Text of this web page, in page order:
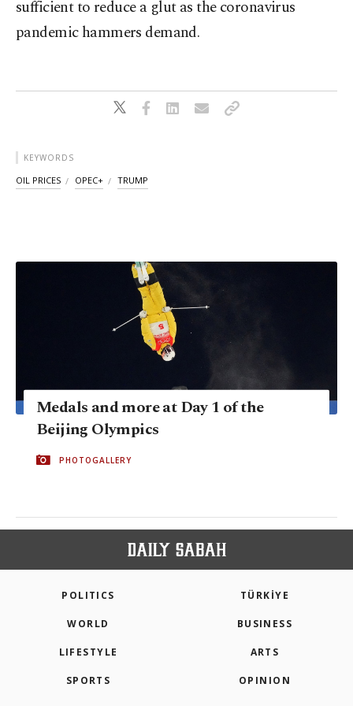
sufficient to reduce a glut as the coronavirus
pandemic hammers demand.
KEYWORDS
OIL PRICES OPEC+ TRUMP
Medals and more at Day 1 of the
Beijing Olympics
PHOTOGALLERY
POLITICS TÜRKİYE
WORLD BUSINESS
LIFESTYLE ARTS
SPORTS OPINION